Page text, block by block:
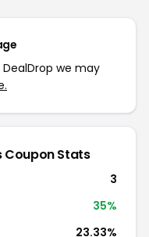
we may
Coupon Stats
3
35%
23.33%